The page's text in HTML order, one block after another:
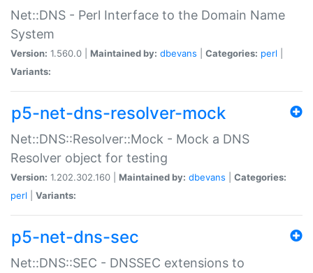
Net::DNS - Perl Interface to the Domain Name
System
Version: 1.560.0 | Maintained by: dbevans Categories: perl
Variants:
p5-net-dns-resolver-mock
Net::DNS::Resolver::Mock - Mock a DNS
Resolver object for testing
Version: 1.202.302.160 | Maintained by: dbevans
Categories:
perl
Variants:
p5-net-dns-sec
Net::DNS::SEC - DNSSEC extensions to